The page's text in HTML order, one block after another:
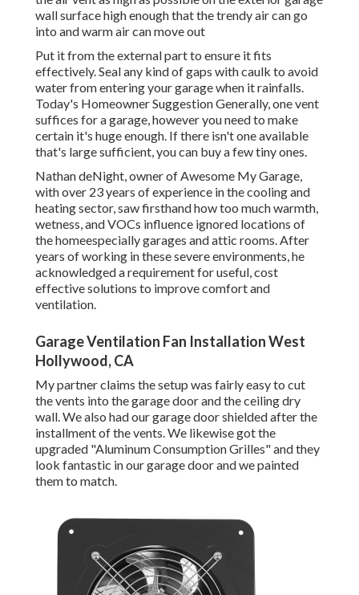
wall surface high enough that the trendy air can go
into and warm air can move out
Put it from the external part to ensure it fits
effectively.Seal any kind of gaps with caulk to avoid
water from entering your garage when it rainfalls.
Today's Homeowner Suggestion Generally, one vent
suffices for a garage, however you need to make
certain it's huge enough. If there isn't one available
that's large sufficient, you can buy a few tiny ones.
Nathan deNight, owner of Awesome My Garage,
with over 23 years of experience in the cooling and
heating sector, saw firsthand how too much warmth,
wetness, and VOCs influence ignored locations of
the homeespecially garages and attic rooms. After
years of working in these severe environments, he
acknowledged a requirement for useful, cost
effective solutions to improve comfort and
ventilation.
Garage Ventilation Fan Installation West
Hollywood, CA
My partner claims the setup was fairly easy to cut
the vents into the garage door and the ceiling dry
wall. We also had our garage door shielded after the
installment of the vents. We likewise got the
upgraded "Aluminum Consumption Grilles" and they
look fantastic in our garage door and we painted
them to match.